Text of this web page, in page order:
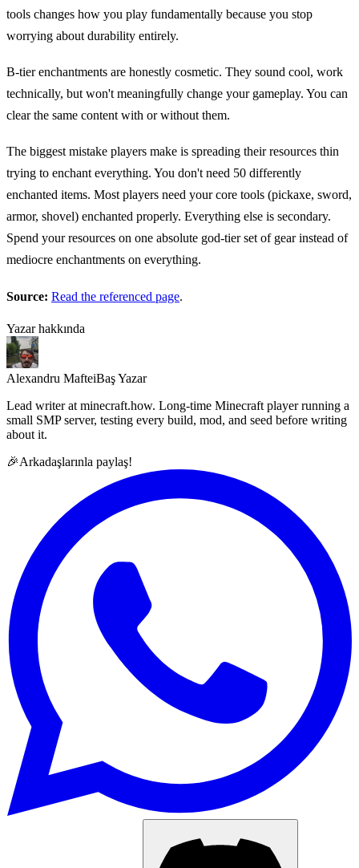
tools changes how you play fundamentally because you stop
worrying about durability entirely.
B-tier enchantments are honestly cosmetic. They sound cool, work
technically, but won't meaningfully change your gameplay. You can
clear the same content with or without them.
The biggest mistake players make is spreading their resources thin
trying to enchant everything. You don't need 50 differently
enchanted items. Most players need your core tools (pickaxe, sword,
armor, shovel) enchanted properly. Everything else is secondary.
Spend your resources on one absolute god-tier set of gear instead of
mediocre enchantments on everything.
Source: Read the referenced page.
Yazar hakkında
Alexandru MafteiBaş Yazar
Lead writer at minecraft.how. Long-time Minecraft player running a
small SMP server, testing every build, mod, and seed before writing
about it.
🎉Arkadaşlarınla paylaş!